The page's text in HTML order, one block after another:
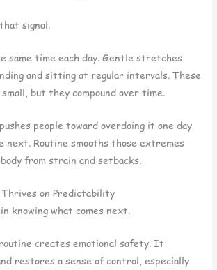
signal.
same time each day. Gentle stretches
and sitting at regular intervals. These
but they compound over time.
people toward overdoing it one day
next. Routine smooths those extremes
from strain and setbacks.
on Predictability
knowing what comes next.
creates emotional safety. It
restores a sense of control, especially